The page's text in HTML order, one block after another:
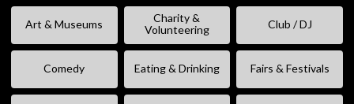
Art & Museums
Charity &
Volunteering
Club / DJ
Comedy Eating & Drinking Fairs & Festivals